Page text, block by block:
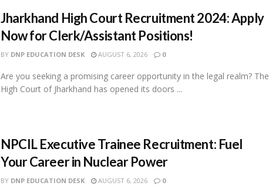
Jharkhand High Court Recruitment 2024: Apply
Now for Clerk/Assistant Positions!
BY DNP EDUCATION DESK AUGUST 6, 2026 0
Are you seeking a promising career opportunity in the legal realm? The
High Court of Jharkhand has opened its doors ...
NPCIL Executive Trainee Recruitment: Fuel
Your Career in Nuclear Power
BY DNP EDUCATION DESK AUGUST 6, 2026 0